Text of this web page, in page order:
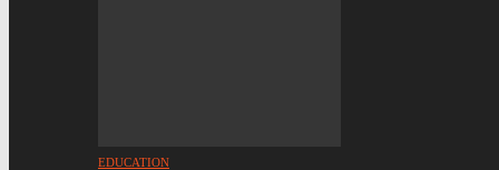
EDUCATION